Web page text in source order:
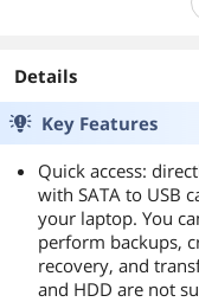
Details
Key Features
Quick access:
with SATA to USB
your laptop. You
perform backups,
recovery, and
and HDD are not